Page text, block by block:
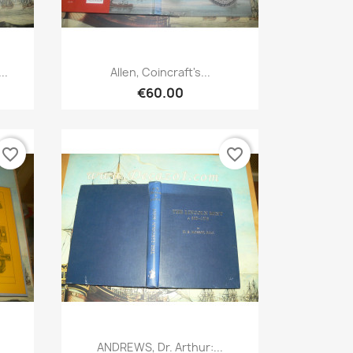
 Quick view
Allen, Coincraft's...
€60.00
favorite_border
Quick view
ANDREWS, Dr. Arthur:...
favorite_border